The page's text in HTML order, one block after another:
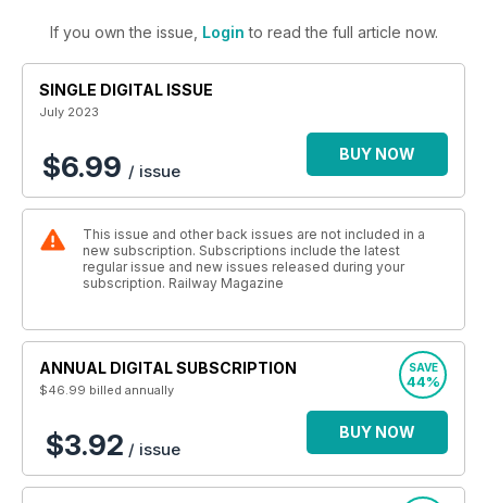
If you own the issue, Login to read the full article now.
SINGLE DIGITAL ISSUE
July 2023
$6.99 / issue
BUY NOW
This issue and other back issues are not included in a
new subscription. Subscriptions include the latest
regular issue and new issues released during your
subscription. Railway Magazine
ANNUAL DIGITAL SUBSCRIPTION
$46.99 billed annually
SAVE
44%
$3.92 / issue
BUY NOW